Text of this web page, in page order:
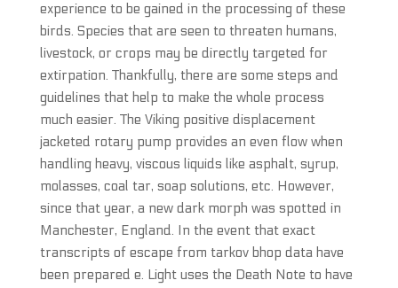
experience to be gained in the processing of these
birds. Species that are seen to threaten humans,
livestock, or crops may be directly targeted for
extirpation. Thankfully, there are some steps and
guidelines that help to make the whole process
much easier. The Viking positive displacement
jacketed rotary pump provides an even flow when
handling heavy, viscous liquids like asphalt, syrup,
molasses, coal tar, soap solutions, etc. However,
since that year, a new dark morph was spotted in
Manchester, England. In the event that exact
transcripts of escape from tarkov bhop data have
been prepared e. Light uses the Death Note to have